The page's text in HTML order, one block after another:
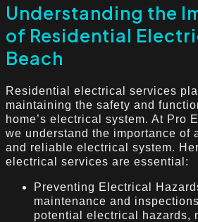
Understanding the
of Residential
Beach
Residential electrical services
maintaining the safety and
home’s electrical system. At Pro
we understand the importance of
and reliable electrical system.
electrical services are essential:
Preventing Electrical
maintenance and
potential electrical hazards,